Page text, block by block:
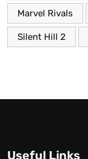
Marvel Rivals
Silent Hill 2
Useful Links